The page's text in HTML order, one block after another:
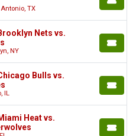
TX
Nets vs.
NY
Bulls vs.
IL
Heat vs.